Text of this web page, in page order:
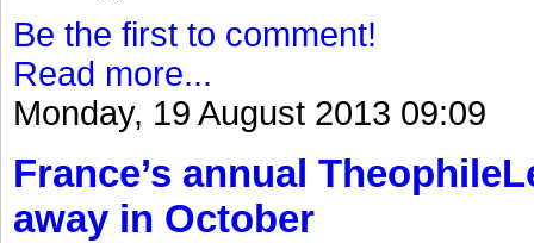
Be the first to comment!
Read more...
Monday, 19 August 2013 09:09
France’s annual
away in October